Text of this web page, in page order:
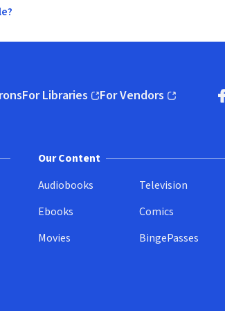
For Libraries
(opens in new window)
For Vendors
(opens in new window)
Our Content
Audiobooks
Ebooks
Movies
Television
Comics
BingePasses